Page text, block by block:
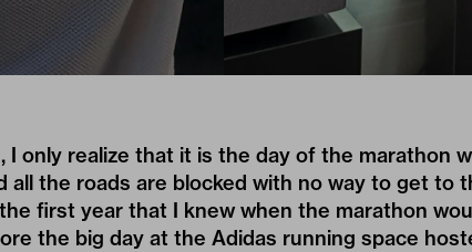
I only realize that it is the day of the marathon
all the roads are blocked with no way to get to
first year that I knew when the marathon
the big day at the Adidas running space